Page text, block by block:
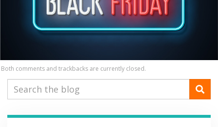
Both comments and trackbacks are currently closed.